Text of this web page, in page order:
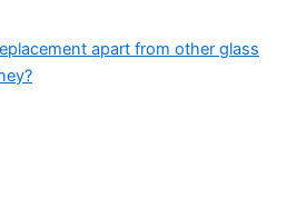
apart from other glass